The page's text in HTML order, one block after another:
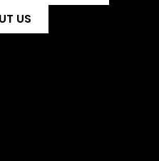
US